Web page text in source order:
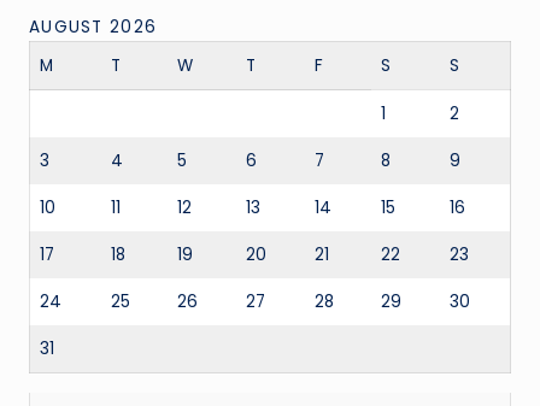
AUGUST 2026
M
T W T F S S
1 2
3 4 5 6 7 8 9
10 11 12 13 14 15 16
17 18 19 20 21 22 23
24 25 26 27 28 29 30
31